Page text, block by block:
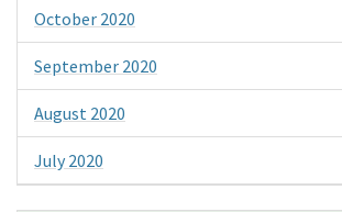
October 2020
September 2020
August 2020
July 2020